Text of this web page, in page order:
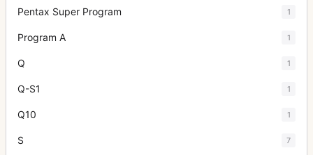
Pentax Super Program 1
Program A 1
Q 1
Q-S1 1
Q10 1
S 7